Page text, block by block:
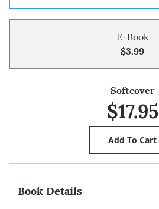
E-Book
$3.99
Softcover
$17.95
Book Details